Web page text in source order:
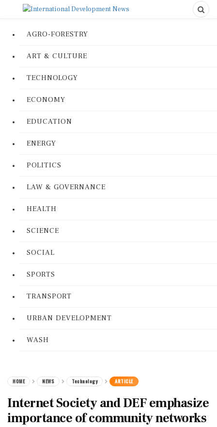
AGRO-FORESTRY
ART & CULTURE
TECHNOLOGY
ECONOMY
EDUCATION
ENERGY
POLITICS
LAW & GOVERNANCE
HEALTH
SCIENCE
SOCIAL
SPORTS
TRANSPORT
URBAN DEVELOPMENT
WASH
HOME NEWS Technology ARTICLE
Internet Society and DEF emphasize
importance of community networks